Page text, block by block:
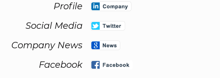
Profile
Social Media
Company News
Facebook